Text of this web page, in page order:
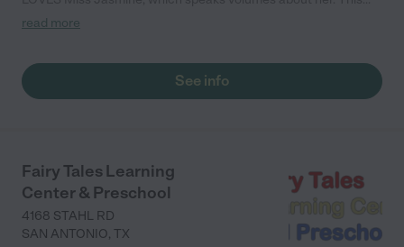
was the first time ever doing daycare and first time mommy,
itself, that's also with some major changes gone on in his life
personally. She recently moved/opened to a beautiful daycare
children!!!!! Talk about a fairytale indeed, my son is even more
excited to come to daycare now. She truly does have the kiddos
in mind and really does love and care for them as they were her
own. If you want the same, definitely sign your kiddo up for her
daycare. You will not be disappointed!!!!!!!!"
read more
See info
Fairy Tales Learning
Center & Preschool
4168 STAHL RD
SAN ANTONIO, TX